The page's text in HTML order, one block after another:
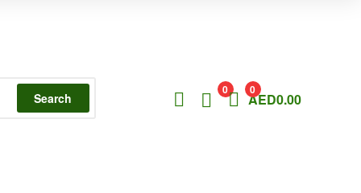
Search
0 0
AED0.00